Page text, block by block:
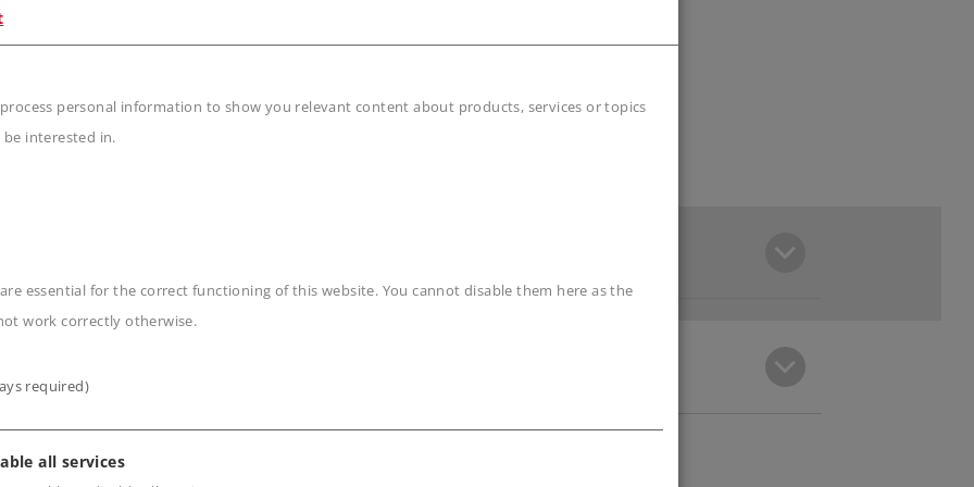
of the car.
process personal information to show you relevant content about products, services or topics
interested in.
are essential for the correct functioning of this website. You cannot disable them here as the
work correctly otherwise.
required)
all services